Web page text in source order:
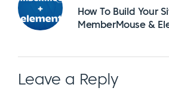
How To Build Your
MemberMouse &
Leave a Reply